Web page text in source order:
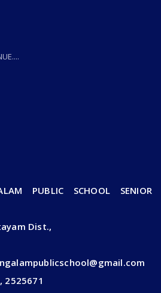
PUBLIC SCHOOL SENIOR
Dist.,
2525671